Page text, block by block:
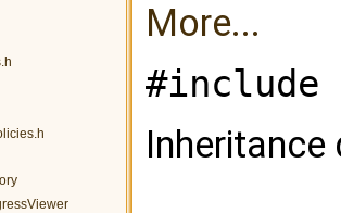
More...
#include